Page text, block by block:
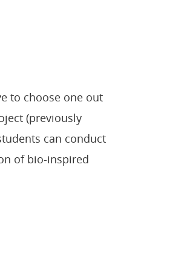
to choose one out
(previously
can conduct
of bio-inspired